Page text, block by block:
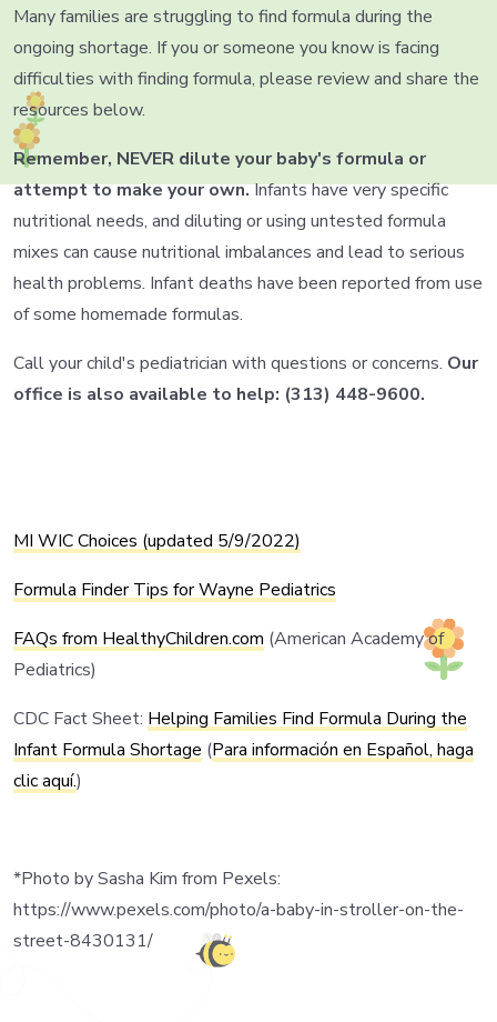
Many families are struggling to find formula during the
ongoing shortage. If you or someone you know is facing
difficulties with finding formula, please review and share the
resources below.
Remember, NEVER dilute your baby's formula or
attempt to make your own.Infants have very specific
nutritional needs, and diluting or using untested formula
mixes can cause nutritional imbalances and lead to serious
health problems. Infant deaths have been reported from use
of some homemade formulas.
Call your child's pediatrician with questions or concerns. Our
office is also available to help: (313) 448-9600.
MI WIC Choices (updated 5/9/2022)
Formula Finder Tips for Wayne Pediatrics
FAQs from HealthyChildren.com (American Academy of
Pediatrics)
CDC Fact Sheet: Helping Families Find Formula During the
Infant Formula Shortage (Para información en Español, haga
clic aquí.)
*Photo by Sasha Kim from Pexels:
https://www.pexels.com/photo/a-baby-in-stroller-on-the-
street-8430131/